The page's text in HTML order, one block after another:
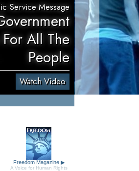
Service Message
All The
People
Watch Video
Freedom Magazine ▶
A Voice for Human Rights